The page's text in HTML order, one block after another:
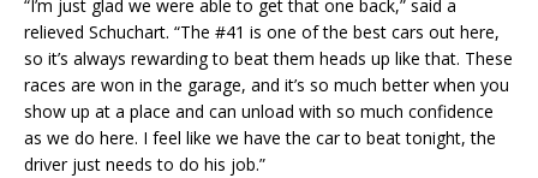
“I’m just glad we were able to get that one back,” said a
relieved Schuchart. “The #41 is one of the best cars out here,
so it’s always rewarding to beat them heads up like that. These
races are won in the garage, and it’s so much better when you
show up at a place and can unload with so much confidence
as we do here. I feel like we have the car to beat tonight, the
driver just needs to do his job.”